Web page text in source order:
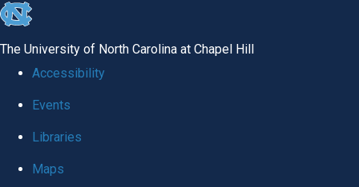
skip to the end of the global utility bar
The University of North Carolina at Chapel Hill
Accessibility
Events
Libraries
Maps